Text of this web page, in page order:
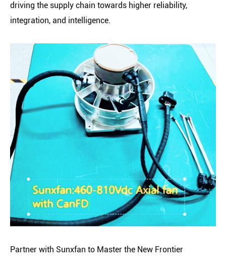
driving the supply chain towards higher reliability,
integration, and intelligence.
Partner with Sunxfan to Master the New Frontier